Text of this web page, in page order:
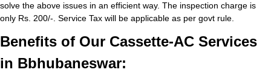
solve the above issues in an efficient way. The inspection charge is
only Rs. 200/-. Service Tax will be applicable as per govt rule.
Benefits of Our Cassette-AC Services
in Bbhubaneswar: